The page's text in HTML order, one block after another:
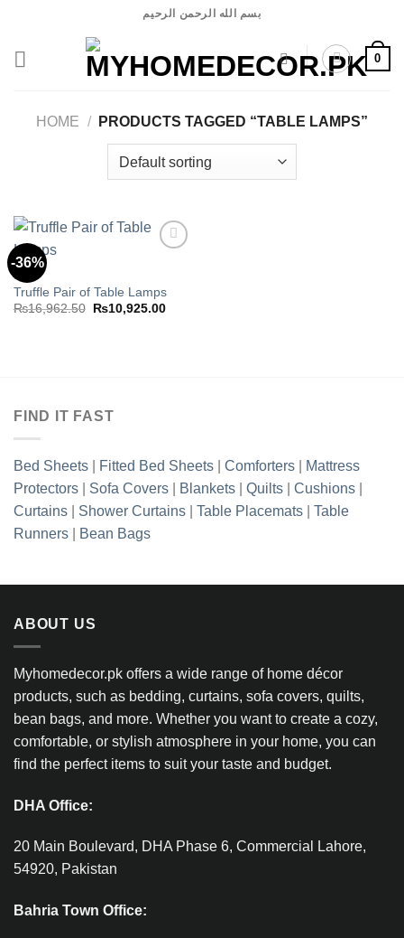
content
بسم الله الرحمن الرحيم
0
HOME / PRODUCTS TAGGED “TABLE LAMPS”
-36%
Add to
wishlist
LAMP
Truffle Pair of Table Lamps
₨16,962.50
Original
₨10,925.00Current
FIND IT FAST
Bed Sheets Fitted Bed Sheets Comforters
Mattress
Protectors
Sofa Covers Blankets Quilts Cushions
Curtains
Shower Curtains Table Placemats
Table
Runners
Bean Bags
ABOUT US
Myhomedecor.pk offers a wide range of home décor
products, such as bedding, curtains, sofa covers, quilts,
bean bags, and more. Whether you want to create a cozy,
comfortable, or stylish atmosphere in your home, you can
find the perfect items to suit your taste and budget.
DHA Office:
20 Main Boulevard, DHA Phase 6, Commercial Lahore,
54920, Pakistan
Bahria Town Office: